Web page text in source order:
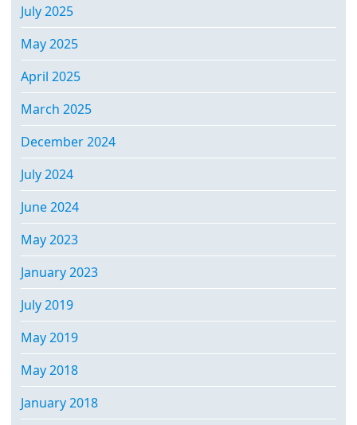
July 2025
May 2025
April 2025
March 2025
December 2024
July 2024
June 2024
May 2023
January 2023
July 2019
May 2019
May 2018
January 2018